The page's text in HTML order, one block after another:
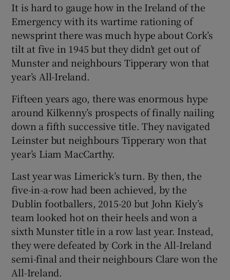
It is hard to gauge how in the Ireland of the
Emergency with its wartime rationing of
newsprint there was much hype about Cork’s
tilt at five in 1945 but they didn’t get out of
Munster and neighbours Tipperary won that
year’s All-Ireland.
Fifteen years ago, there was enormous hype
around Kilkenny’s prospects of finally nailing
down a fifth successive title. They navigated
Leinster but neighbours Tipperary won that
year’s Liam MacCarthy.
Last year was Limerick’s turn. By then, the
five-in-a-row had been achieved, by the
Dublin footballers, 2015-20 but John Kiely’s
team looked hot on their heels and won a
sixth Munster title in a row last year. Instead,
they were defeated by Cork in the All-Ireland
semi-final and their neighbours Clare won the
All-Ireland.